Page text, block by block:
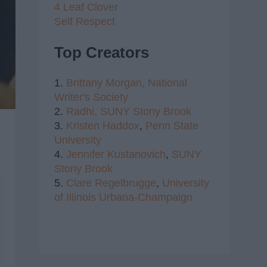
4 Leaf Clover
Self Respect
Top Creators
1. Brittany Morgan, National
Writer's Society
2. Radhi, SUNY Stony Brook
3. Kristen Haddox, Penn State
University
4. Jennifer Kustanovich, SUNY
Stony Brook
5. Clare Regelbrugge, University
of Illinois Urbana-Champaign